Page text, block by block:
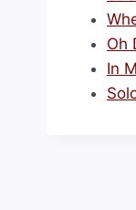
Oh
In